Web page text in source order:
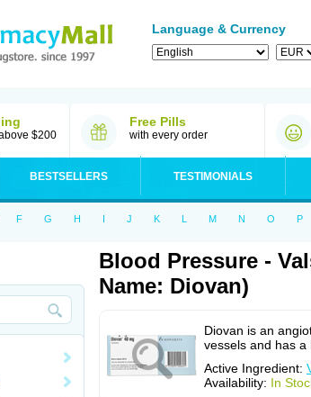
Language & Currency
$200
Free Pills
with every order
BESTSELLERS TESTIMONIALS
F G H I J K L M N O P
Blood Pressure -
Name: Diovan)
Diovan is an
vessels and has a
Active Ingredient:
Availability: In